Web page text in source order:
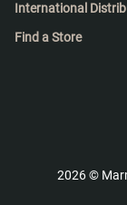
International
Find a Store
2026©